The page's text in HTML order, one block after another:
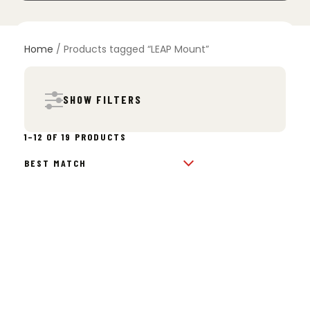
Home / Products tagged “LEAP Mount”
SHOW FILTERS
1–12 OF 19 PRODUCTS